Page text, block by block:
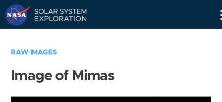
RAW IMAGES
Image of Mimas